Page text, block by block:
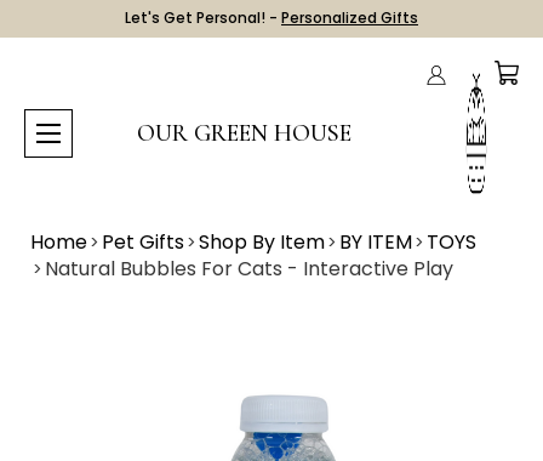
Let's Get Personal! - Personalized Gifts
OUR GREEN HOUSE
Home Pet Gifts Shop By Item BY ITEM TOYS
Natural Bubbles For Cats - Interactive Play